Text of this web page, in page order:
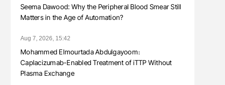
Seema Dawood: Why the Peripheral Blood Smear Still
Matters in the Age of Automation?
Aug 7, 2026, 15:42
Mohammed Elmourtada Abdulgayoom։
Caplacizumab-Enabled Treatment of iTTP Without
Plasma Exchange